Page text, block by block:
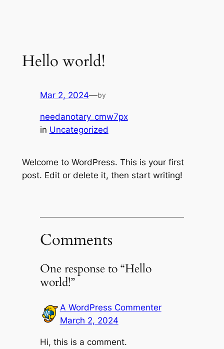
Hello world!
Mar 2, 2024—by
needanotary_cmw7px
in Uncategorized
Welcome to WordPress. This is your first
post. Edit or delete it, then start writing!
Comments
One response to “Hello
world!”
A WordPress Commenter
March 2, 2024
Hi, this is a comment.